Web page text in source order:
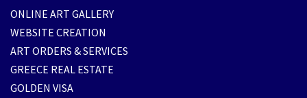
ONLINE ART GALLERY
WEBSITE CREATION
ART ORDERS & SERVICES
GREECE REAL ESTATE
GOLDEN VISA